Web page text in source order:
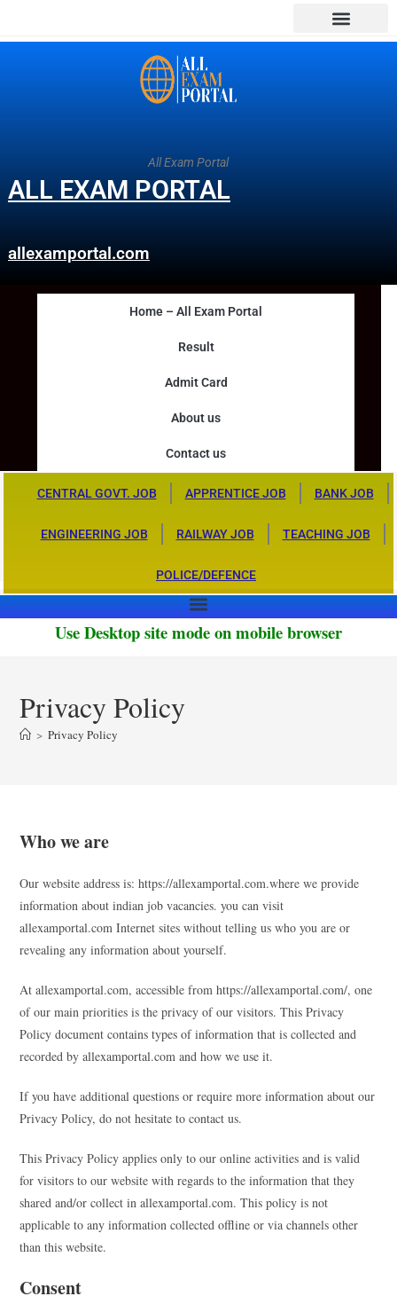
All Exam Portal
ALL EXAM PORTAL
allexamportal.com
Home – All Exam Portal
Result
Admit Card
About us
Contact us
CENTRAL GOVT. JOB APPRENTICE JOB BANK JOB
ENGINEERING JOB RAILWAY JOB TEACHING JOB
POLICE/DEFENCE
Use Desktop site mode on mobile browser
Privacy Policy
> Privacy Policy
Who we are
Our website address is: https://allexamportal.com.where we provide
information about indian job vacancies. you can visit
allexamportal.com Internet sites without telling us who you are or
revealing any information about yourself.
At allexamportal.com, accessible from https://allexamportal.com/, one
of our main priorities is the privacy of our visitors. This Privacy
Policy document contains types of information that is collected and
recorded by allexamportal.com and how we use it.
If you have additional questions or require more information about our
Privacy Policy, do not hesitate to contact us.
This Privacy Policy applies only to our online activities and is valid
for visitors to our website with regards to the information that they
shared and/or collect in allexamportal.com. This policy is not
applicable to any information collected offline or via channels other
than this website.
Consent